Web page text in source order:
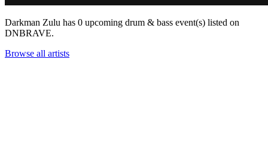
Darkman Zulu has 0 upcoming drum & bass event(s) listed on
DNBRAVE.
Browse all artists